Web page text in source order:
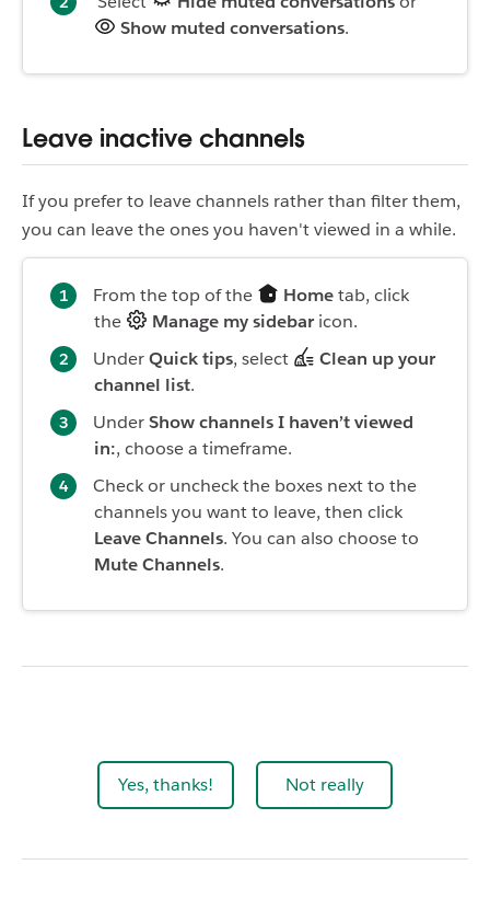
Show muted conversations.
Leave inactive channels
If you prefer to leave channels rather than filter them,
you can leave the ones you haven't viewed in a while.
From the top of the Hometab, click
the
Manage my sidebaricon.
UnderQuick tips, select
Clean up your
channel list.
UnderShow channels I haven’t viewed
in:, choose a timeframe.
Check or uncheck the boxes next to the
channels you want to leave, then click
Leave Channels. You can also choose to
Mute Channels.
Yes, thanks! Not really